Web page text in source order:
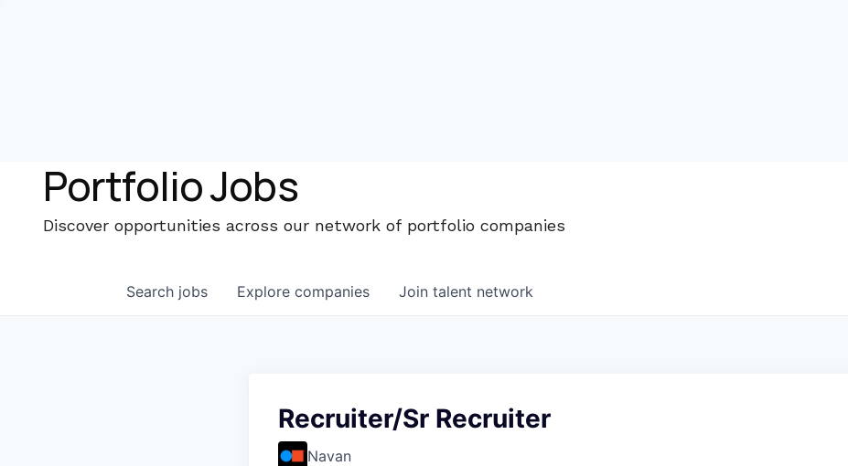
Portfolio Jobs
Discover opportunities across our network of portfolio companies
Search jobs Explore companies Join talent network
Recruiter/Sr Recruiter
Navan